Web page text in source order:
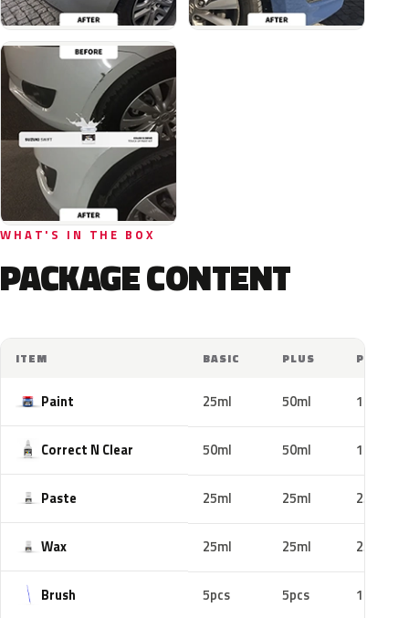
WHAT'S IN THE BOX
PACKAGE CONTENT
ITEM BASIC PLUS PRO
Paint 25ml 50ml 100ml
Correct N Clear 50ml 50ml 100ml
Paste 25ml 25ml 25ml
Wax 25ml 25ml 25ml
Brush 5pcs 5pcs 10pcs